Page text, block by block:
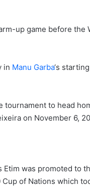
up game before the
in Manu Garba‘s
tournament to head
on November 6,
was promoted to
of Nations which